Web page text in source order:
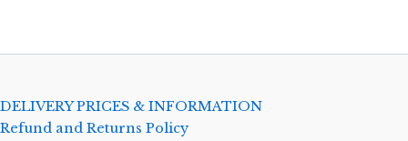
DELIVERY PRICES & INFORMATION
Refund and Returns Policy